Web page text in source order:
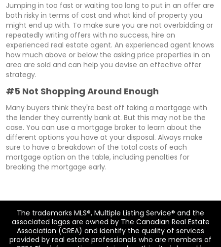
Jumping in too fast or waiting too long to put in an offer are
both risky in terms of cost and what kind of property you
might end up with. To make sure you are not overbidding or
repeatedly writing offers with no success, hire an
experienced real estate agent. An experienced agent knows
how much above or below the asking price properties in an
area are sold and can help you devise an effective offer
strategy.
#5 Not Shopping Around Enough
Many buyers think they're best off taking a mortgage with
the lender they currently bank at. But this may not be the
case. You can use a mortgage broker to learn about the
different options you have at your disposal. Always make
sure to have a breakdown of the total costs of each
mortgage option on the table, including penalties for
breaking the mortgage early.
The trademarks MLS®, Multiple Listing Service® and the
associated logos are owned by The Canadian Real Estate
Association (CREA) and identify the quality of services
provided by real estate professionals who are members of